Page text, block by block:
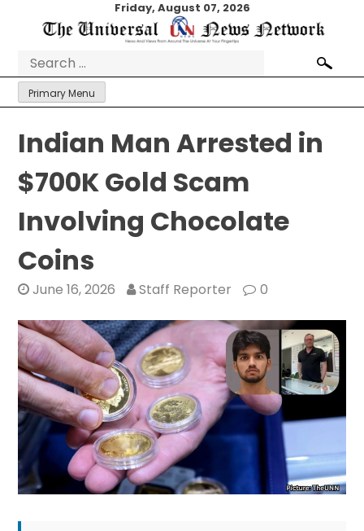
Friday, August 07, 2026
Search
for:
Primary Menu
Indian Man Arrested in
$700K Gold Scam
Involving Chocolate
Coins
June 16, 2026 Staff Reporter 0